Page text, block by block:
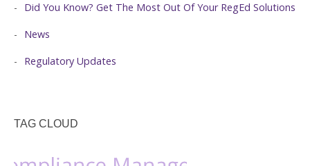
Did You Know? Get The Most Out Of Your RegEd Solutions
News
Regulatory Updates
TAG CLOUD